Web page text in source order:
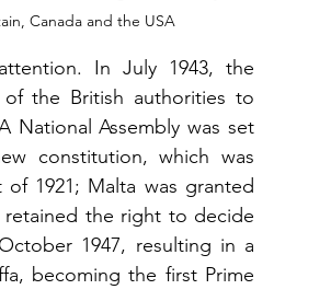
Canada and the USA
In July 1943, the
the British authorities to
National Assembly was set
constitution, which was
1921; Malta was granted
retained the right to decide
1947, resulting in a
becoming the first Prime